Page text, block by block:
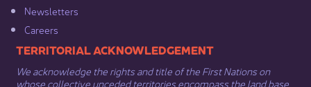
Newsletters
Careers
​​​​​​TERRITORIAL ACKNOWLEDGEMENT
We acknowledge the rights and title of the First Nations on
whose collective unceded territories encompass the land base